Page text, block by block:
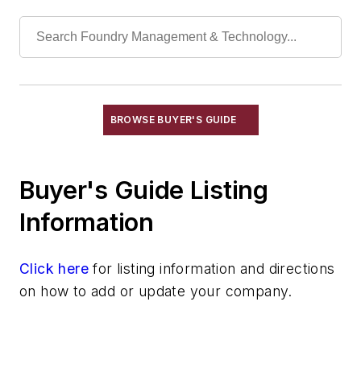
Chills
Exothermic Padding & Materials
Flexible Mold Materials
Hot Top Materials
Porous Plugs
Powder Coating
Release Agents
Riser Compounds
BROWSE BUYER'S GUIDE
Buyer's Guide Listing
Information
Click here for listing information and directions
on how to add or update your company.